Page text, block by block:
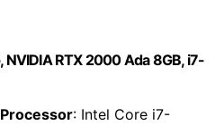
RTX 2000 Ada 8GB, i7-
: Intel Core i7-